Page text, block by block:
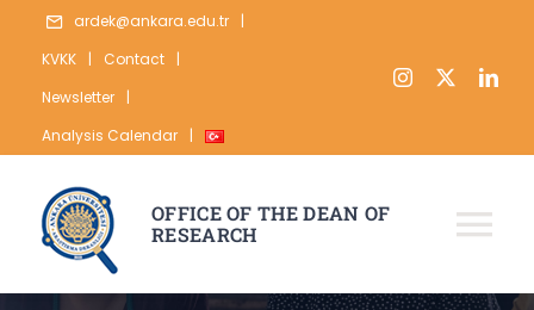
content
ardek@ankara.edu.tr
|
KVKK
| Contact
|
Newsletter
|
Analysis Calendar
|
OFFICE OF THE DEAN OF
RESEARCH